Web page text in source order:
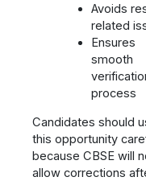
Avoids
related
Ensures
smooth
process
Candidates should
this opportunity
because CBSE will
allow corrections